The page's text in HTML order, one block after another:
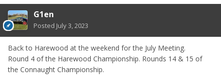
G1en
Posted July 3, 2023
Back to Harewood at the weekend for the July Meeting.
Round 4 of the Harewood Championship. Rounds 14 & 15 of
the Connaught Championship.